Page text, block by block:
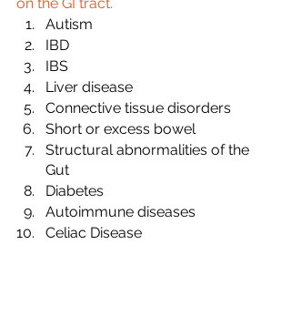
Autism
IBD
IBS
Liver disease
Connective tissue disorders
Short or excess bowel
Structural abnormalities of the
Gut
Diabetes
Autoimmune diseases
Celiac Disease